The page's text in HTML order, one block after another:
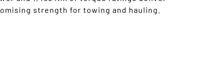
strength for towing and hauling.